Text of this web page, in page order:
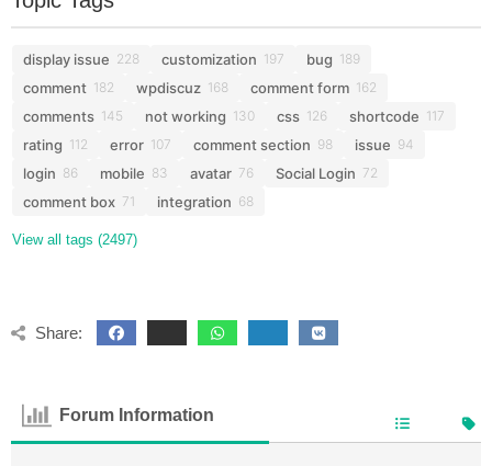
display issue 228 customization 197 bug 189
comment 182 wpdiscuz 168 comment form 162
comments 145 not working 130 css 126 shortcode 117
rating 112 error 107 comment section 98 issue 94
login 86 mobile 83 avatar 76 Social Login 72
comment box 71 integration 68
View all tags (2497)
Share:
Forum Information